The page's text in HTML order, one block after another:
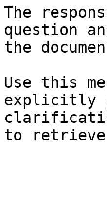
The
question
the
Use this
explicitly